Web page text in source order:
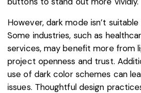
However, dark mode isn’t
Some industries, such as
services, may benefit more from
project openness and trust.
use of dark color schemes can
issues. Thoughtful design